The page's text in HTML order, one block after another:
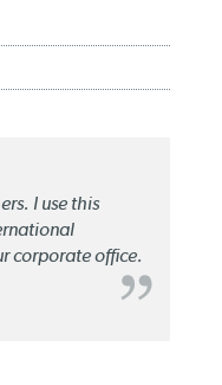
I use this
corporate office.